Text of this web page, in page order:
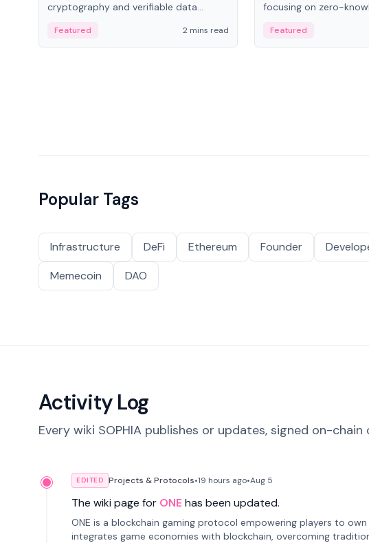
cryptography and verifiable data
worked with OKX, Binance, and Infinity
Blockchain Labs.
Featured 2 mins read
focusing on zero-
across sources,
CEO.
Featured
Popular Tags
Infrastructure DeFi Ethereum Founder
Memecoin
DAO
Activity Log
Every wiki SOPHIA publishes or updates, signed on-chain
EDITED Projects & Protocols•19 hours ago•Aug 5
The wiki page for ONE has been updated.
ONE is a blockchain gaming protocol empowering players to
integrates game economies with blockchain, overcoming